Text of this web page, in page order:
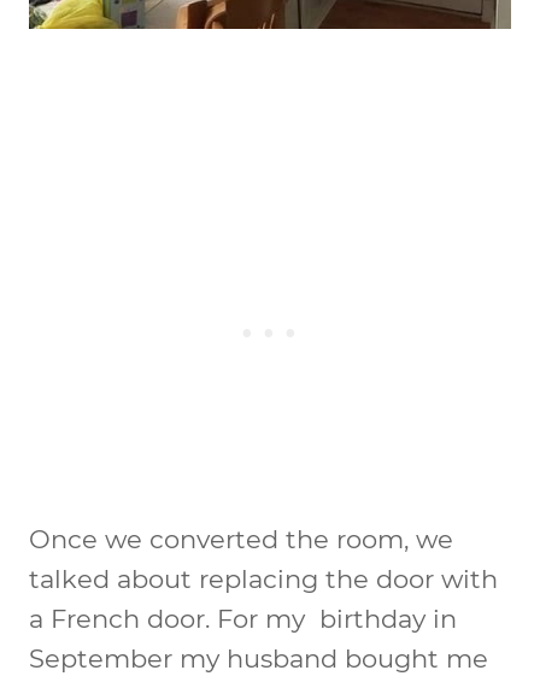
Once we converted the room, we
talked about replacing the door with
a French door. For my birthday in
September my husband bought me